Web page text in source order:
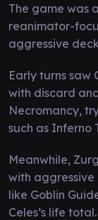
The game was
reanimator-
aggressive
Early turns
with discard
Necromancy,
such as Inferno
Meanwhile,
with aggressive
like Goblin
Celes’s life total.